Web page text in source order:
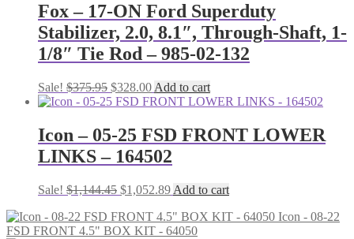
Fox – 17-ON Ford Superduty
Stabilizer, 2.0, 8.1″, Through-Shaft, 1-
1/8″ Tie Rod – 985-02-132
Sale! $375.95 Original
price
$375.95.
$328.00Current
price
$328.00.
Add to cart
Icon – 05-25 FSD FRONT LOWER
LINKS – 164502
Sale! $1,144.45 Original
was:
$1,144.45.
$1,052.89Current
is:
$1,052.89.
Add to cart
Icon - 08-22
FSD FRONT 4.5" BOX KIT - 64050